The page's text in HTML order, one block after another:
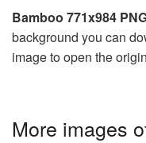
Bamboo 771x984
background you can
image to open the
More images